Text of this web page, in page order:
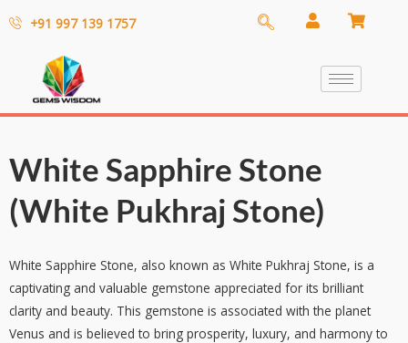
+91 997 139 1757
White Sapphire Stone
(White Pukhraj Stone)
White Sapphire Stone, also known as White Pukhraj Stone, is a
captivating and valuable gemstone appreciated for its brilliant
clarity and beauty. This gemstone is associated with the planet
Venus and is believed to bring prosperity, luxury, and harmony to